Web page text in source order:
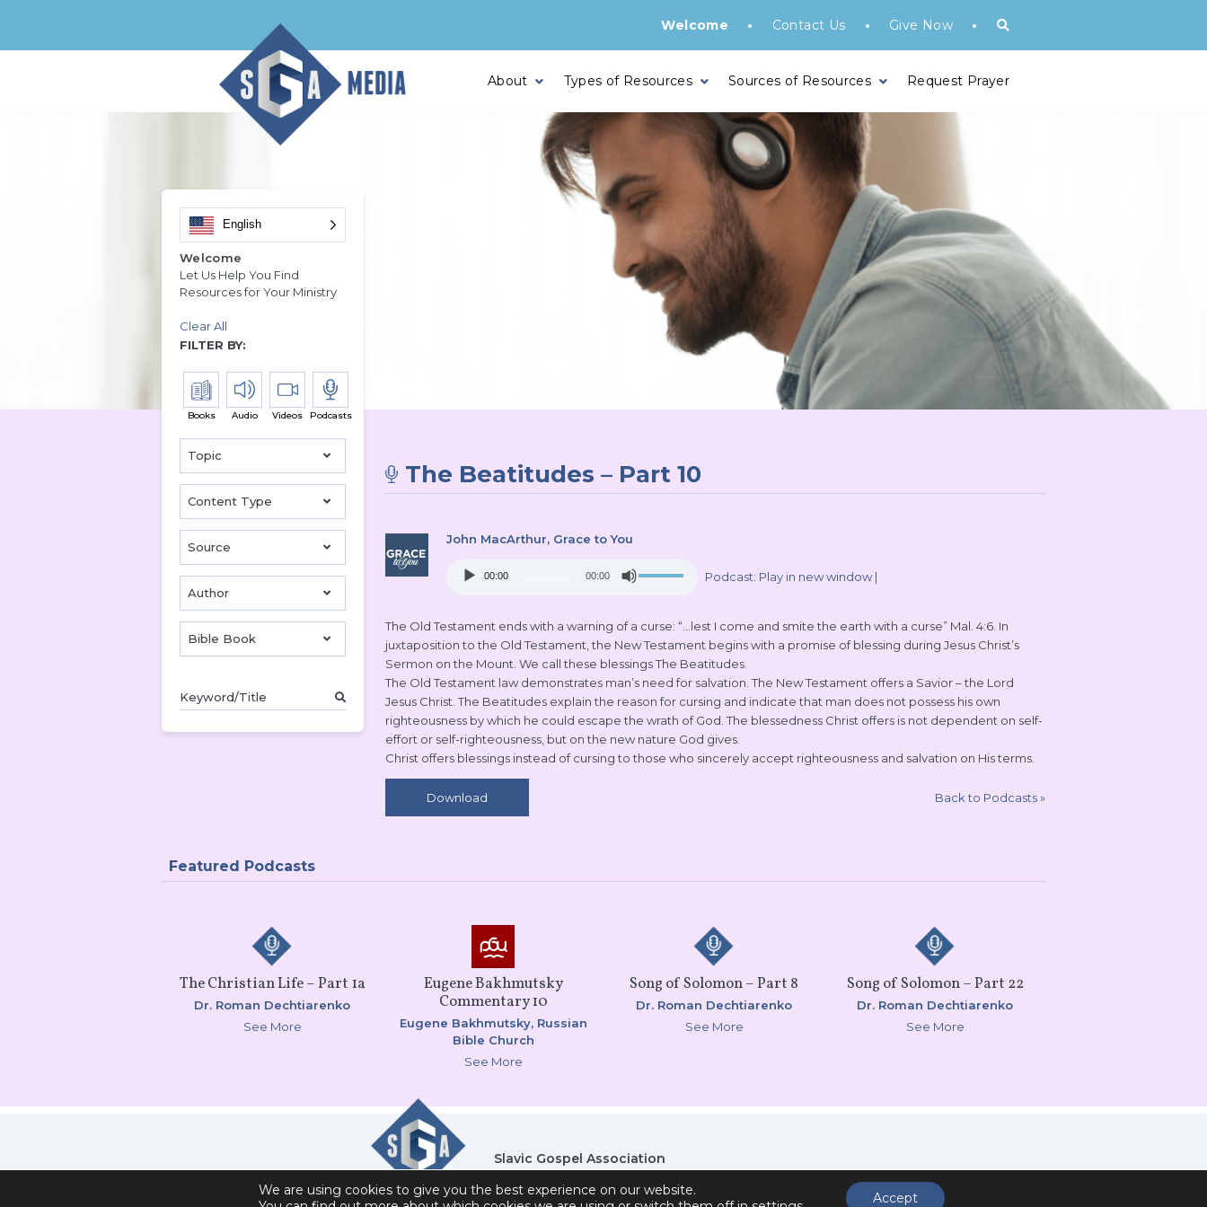
Welcome • Contact Us • Give Now •
About Types of Resources Sources of Resources Request Prayer
English
Welcome
Let Us Help You Find
Resources for Your Ministry
Clear All
FILTER BY:
Books Audio Videos Podcasts
Topic
Content Type
Source
Author
Bible Book
The Beatitudes – Part 10
John MacArthur, Grace to You
Audio
00:00 00:00
keys
to
increase
or
decrease
volume.
Podcast: Play in new window|
The Old Testament ends with a warning of a curse: “…lest I come and smite the earth with a curse” Mal. 4:6. In
juxtaposition to the Old Testament, the New Testament begins with a promise of blessing during Jesus Christ’s
Sermon on the Mount. We call these blessings The Beatitudes.
The Old Testament law demonstrates man’s need for salvation. The New Testament offers a Savior – the Lord
Jesus Christ. The Beatitudes explain the reason for cursing and indicate that man does not possess his own
righteousness by which he could escape the wrath of God. The blessedness Christ offers is not dependent on self-
effort or self-righteousness, but on the new nature God gives.
Christ offers blessings instead of cursing to those who sincerely accept righteousness and salvation on His terms.
Download Back to Podcasts»
Featured Podcasts
The Christian Life – Part 1a
Dr. Roman Dechtiarenko
See More
Eugene Bakhmutsky
Commentary 10
Eugene Bakhmutsky, Russian
Bible Church
See More
Song of Solomon – Part 8
Dr. Roman Dechtiarenko
See More
Song of Solomon – Part 22
Dr. Roman Dechtiarenko
See More
Slavic Gospel Association
Privacy Policy
Contact Us Donor Self-Service Access
We are using cookies to give you the best experience on our website.
Accept